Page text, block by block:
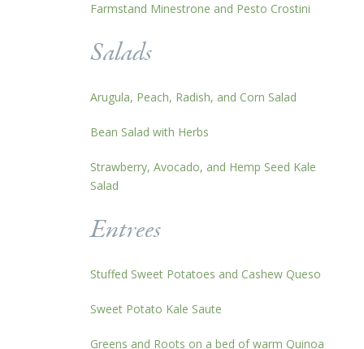
Farmstand Minestrone and Pesto Crostini
Salads
Arugula, Peach, Radish, and Corn Salad
Bean Salad with Herbs
Strawberry, Avocado, and Hemp Seed Kale
Salad
Entrees
Stuffed Sweet Potatoes and Cashew Queso
Sweet Potato Kale Saute
Greens and Roots on a bed of warm Quinoa